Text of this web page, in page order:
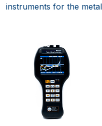
instruments for the